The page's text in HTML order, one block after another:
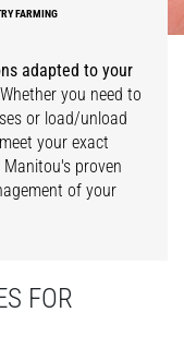
FARMING
adapted to your
you need to
or load/unload
your exact
proven
of your
FOR